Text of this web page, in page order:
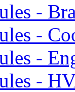
-
-
-
-